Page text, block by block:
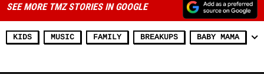
SEE MORE TMZ STORIES IN GOOGLE
KIDS MUSIC FAMILY BREAKUPS BABY MAMA